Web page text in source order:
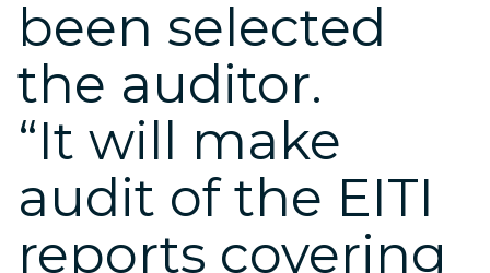
been selected
the auditor.
“It will make
audit of the EITI
reports covering